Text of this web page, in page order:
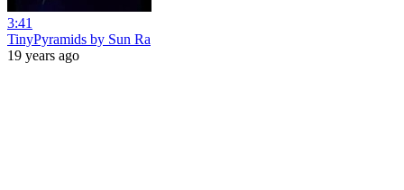
3:41
TinyPyramids by Sun Ra
19 years ago